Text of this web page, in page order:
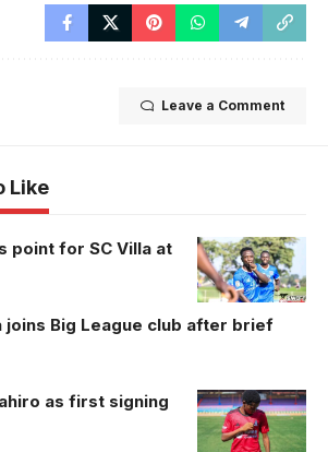
Leave a Comment
Like
point for SC Villa at
joins Big League club after brief
as first signing